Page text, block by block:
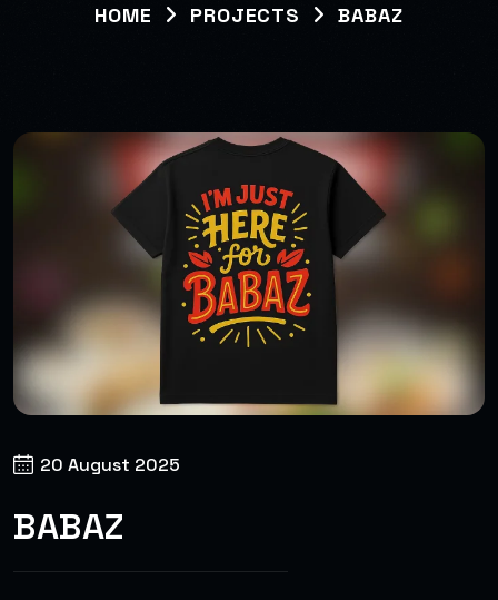
HOME PROJECTS BABAZ
20 August 2025
BABAZ